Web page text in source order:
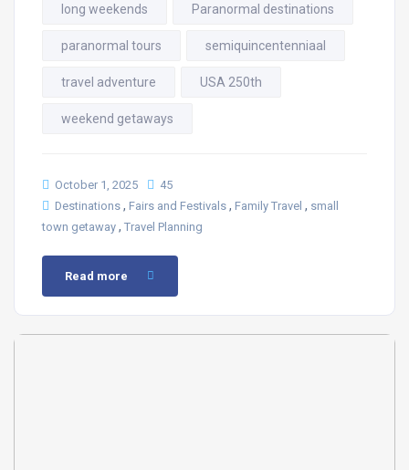
long weekends Paranormal destinations
paranormal tours semiquincentenniaal
travel adventure USA 250th
weekend getaways
October 1, 2025
45
Destinations , Fairs and Festivals , Family Travel , small
town getaway , Travel Planning
Read more